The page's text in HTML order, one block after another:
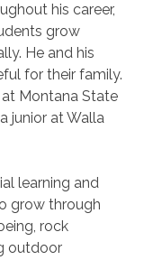
his career,
grow
He and his
for their family.
Montana State
junior at Walla
learning and
grow through
rock
outdoor